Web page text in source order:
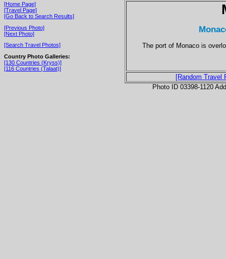
[Home Page]
[Travel Page]
[Go Back to Search Results]
[Previous Photo]
[Next Photo]
[Search Travel Photos]
Country Photo Galleries:
[130 Countries (Kryss)]
[116 Countries (Talaat)]
The port of Monaco is
[Random Travel
Photo ID 03398-1120